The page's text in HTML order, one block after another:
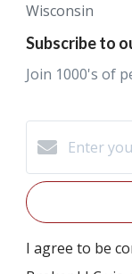
Wisconsin
Subscribe to
Join 1000's of
I agree to be